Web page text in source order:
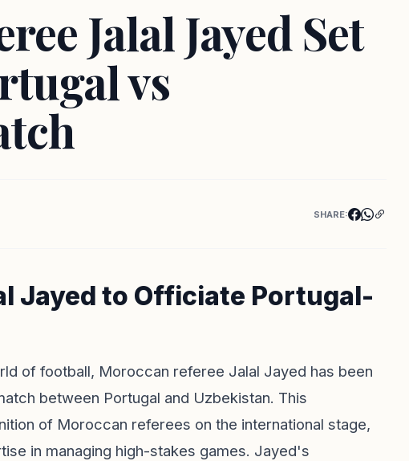
Jalal Jayed Set
vs
SHARE:
Jayed to Officiate Portugal-
of football, Moroccan referee Jalal Jayed has been
between Portugal and Uzbekistan. This
of Moroccan referees on the international stage,
in managing high-stakes games. Jayed's